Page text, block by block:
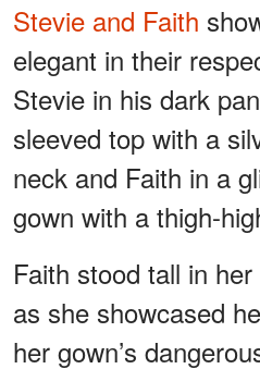
Stevie and Faith
elegant in their
Stevie in his dark
sleeved top with a
neck and Faith in a
gown with a thigh-
Faith stood tall in
as she showcased
her gown’s